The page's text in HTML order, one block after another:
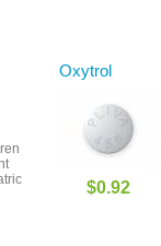
Oxytrol
$0.92